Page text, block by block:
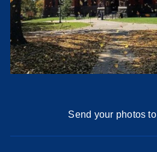
Send your photos to